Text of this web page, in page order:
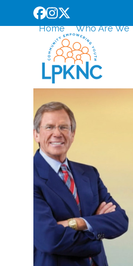
Facebook
Instagram
Twitter
Home Who Are We